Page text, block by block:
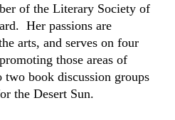
of the Literary Society of
Her passions are
arts, and serves on four
those areas of
two book discussion groups
the Desert Sun.